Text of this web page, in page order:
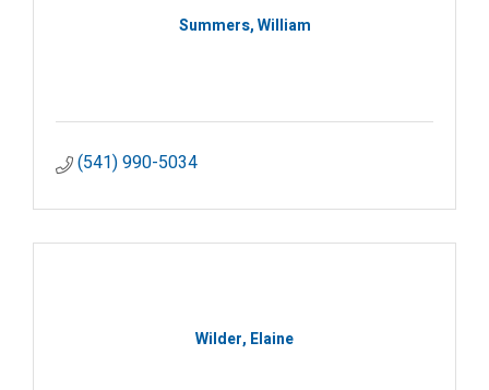
Summers, William
(541) 990-5034
Wilder, Elaine